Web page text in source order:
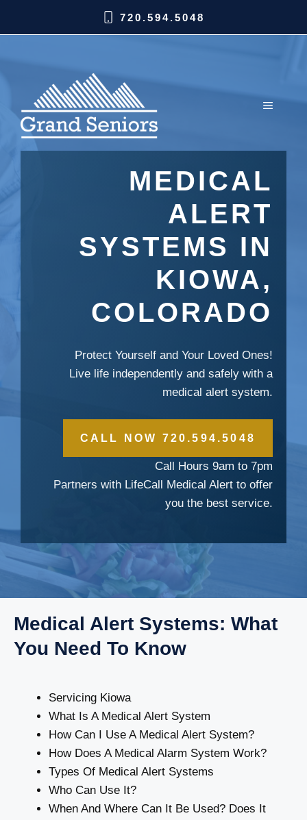
720.594.5048
MEDICAL
ALERT
SYSTEMS IN
KIOWA,
COLORADO
Protect Yourself and Your Loved Ones!
Live life independently and safely with a
medical alert system.
CALL NOW 720.594.5048
Call Hours 9am to 7pm
Partners with LifeCall Medical Alert to offer
you the best service.
Medical Alert Systems: What
You Need To Know
Servicing Kiowa
What Is A Medical Alert System
How Can I Use A Medical Alert System?
How Does A Medical Alarm System Work?
Types Of Medical Alert Systems
Who Can Use It?
When And Where Can It Be Used? Does It